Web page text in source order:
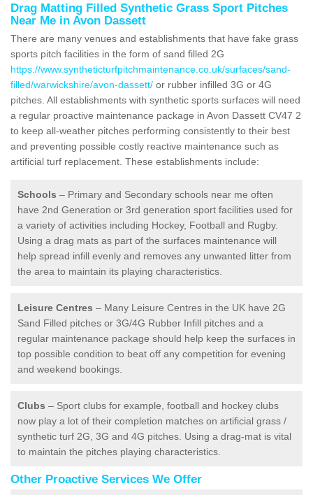
Drag Matting Filled Synthetic Grass Sport Pitches
Near Me in Avon Dassett
There are many venues and establishments that have fake grass
sports pitch facilities in the form of sand filled 2G
https://www.syntheticturfpitchmaintenance.co.uk/surfaces/sand-
filled/warwickshire/avon-dassett/ or rubber infilled 3G or 4G
pitches. All establishments with synthetic sports surfaces will need
a regular proactive maintenance package in Avon Dassett CV47 2
to keep all-weather pitches performing consistently to their best
and preventing possible costly reactive maintenance such as
artificial turf replacement. These establishments include:
Schools – Primary and Secondary schools near me often
have 2nd Generation or 3rd generation sport facilities used for
a variety of activities including Hockey, Football and Rugby.
Using a drag mats as part of the surfaces maintenance will
help spread infill evenly and removes any unwanted litter from
the area to maintain its playing characteristics.
Leisure Centres – Many Leisure Centres in the UK have 2G
Sand Filled pitches or 3G/4G Rubber Infill pitches and a
regular maintenance package should help keep the surfaces in
top possible condition to beat off any competition for evening
and weekend bookings.
Clubs – Sport clubs for example, football and hockey clubs
now play a lot of their completion matches on artificial grass /
synthetic turf 2G, 3G and 4G pitches. Using a drag-mat is vital
to maintain the pitches playing characteristics.
Other Proactive Services We Offer